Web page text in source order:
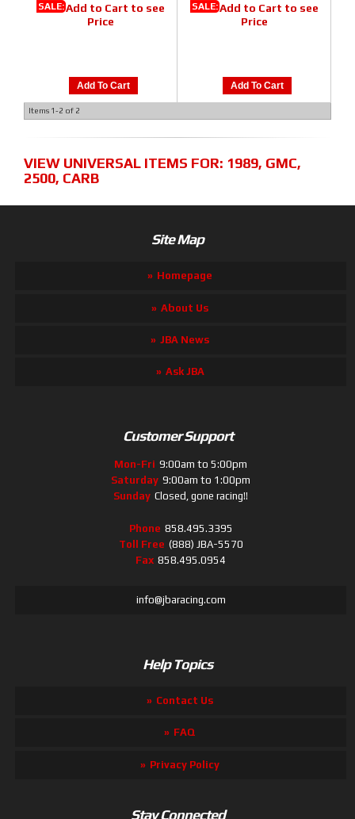
SALE:Add to Cart to see
Price
Add To Cart
SALE:Add to Cart to see
Price
Add To Cart
Items 1-2 of 2
VIEW UNIVERSAL ITEMS FOR: 1989, GMC,
2500, CARB
Site Map
Homepage
About Us
JBA News
Ask JBA
Customer Support
Mon-Fri 9:00am to 5:00pm
Saturday 9:00am to 1:00pm
Sunday Closed, gone racing!!
Phone 858.495.3395
Toll Free (888) JBA-5570
Fax 858.495.0954
info@jbaracing.com
Help Topics
Contact Us
FAQ
Privacy Policy
Stay Connected